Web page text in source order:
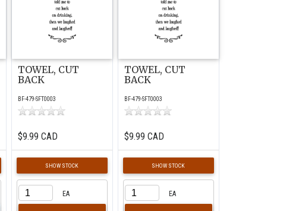
TOWEL, CUT
BACK
BF-479-SFT0003
$9.99 CAD
SHOW STOCK
EA
TOWEL, CUT
BACK
BF-479-SFT0003
$9.99 CAD
SHOW STOCK
EA